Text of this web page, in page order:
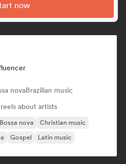
now
novaBrazilian music
about artists
Bossa nova
Christian music
Gospel Latin music